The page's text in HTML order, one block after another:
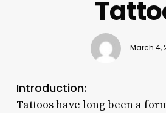
March 4,
Introduction:
Tattoos have long been a